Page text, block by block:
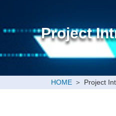
Project
HOME Project